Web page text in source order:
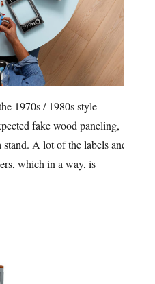
1970s / 1980s style
fake wood paneling,
A lot of the labels and
which in a way, is